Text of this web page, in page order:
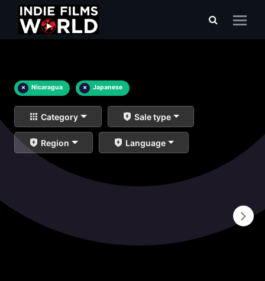
× Nicaragua × Japanese
Category Sale type
Region Language